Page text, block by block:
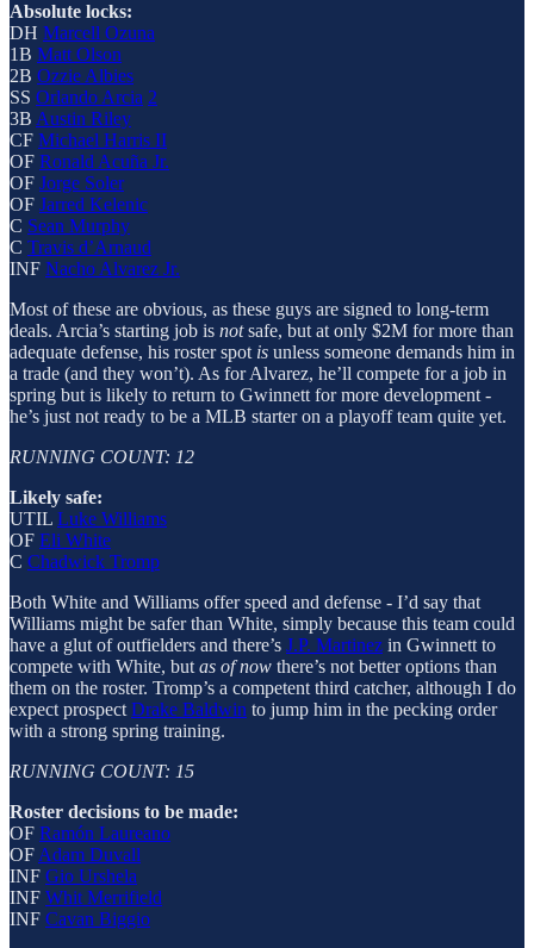
Absolute locks:
DH Marcell Ozuna
1B Matt Olson
2B Ozzie Albies
SS Orlando Arcia 2
3B Austin Riley
CF Michael Harris II
OF Ronald Acuña Jr.
OF Jorge Soler
OF Jarred Kelenic
C Sean Murphy
C Travis d’Arnaud
INF Nacho Alvarez Jr.
Most of these are obvious, as these guys are signed to long-term
deals. Arcia’s starting job is notsafe, but at only $2M for more than
adequate defense, his roster spot is unless someone demands him in
a trade (and they won’t). As for Alvarez, he’ll compete for a job in
spring but is likely to return to Gwinnett for more development -
he’s just not ready to be a MLB starter on a playoff team quite yet.
RUNNING COUNT: 12
Likely safe:
UTIL Luke Williams
OF Eli White
C Chadwick Tromp
Both White and Williams offer speed and defense - I’d say that
Williams might be safer than White, simply because this team could
have a glut of outfielders and there’s J.P. Martinez in Gwinnett to
compete with White, but as of now there’s not better options than
them on the roster. Tromp’s a competent third catcher, although I do
expect prospect Drake Baldwin to jump him in the pecking order
with a strong spring training.
RUNNING COUNT: 15
Roster decisions to be made:
OF Ramón Laureano
OF Adam Duvall
INF Gio Urshela
INF Whit Merrifield
INF Cavan Biggio